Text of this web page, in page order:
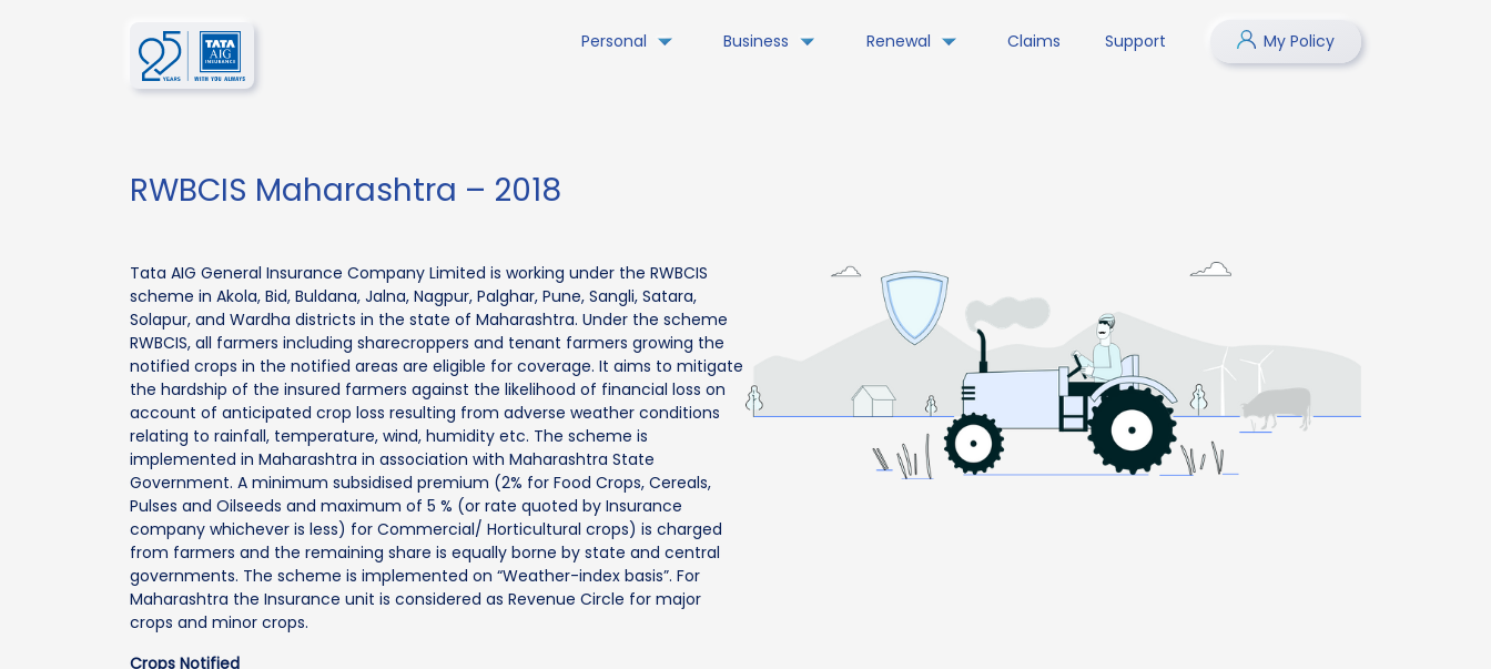
Personal Business Renewal Claims Support My Policy
RWBCIS Maharashtra – 2018
Tata AIG General Insurance Company Limited is working under the RWBCIS
scheme in Akola, Bid, Buldana, Jalna, Nagpur, Palghar, Pune, Sangli, Satara,
Solapur, and Wardha districts in the state of Maharashtra. Under the scheme
RWBCIS, all farmers including sharecroppers and tenant farmers growing the
notified crops in the notified areas are eligible for coverage. It aims to mitigate
the hardship of the insured farmers against the likelihood of financial loss on
account of anticipated crop loss resulting from adverse weather conditions
relating to rainfall, temperature, wind, humidity etc. The scheme is
implemented in Maharashtra in association with Maharashtra State
Government. A minimum subsidised premium (2% for Food Crops, Cereals,
Pulses and Oilseeds and maximum of 5 % (or rate quoted by Insurance
company whichever is less) for Commercial/ Horticultural crops) is charged
from farmers and the remaining share is equally borne by state and central
governments. The scheme is implemented on “Weather-index basis”. For
Maharashtra the Insurance unit is considered as Revenue Circle for major
crops and minor crops.
Crops Notified